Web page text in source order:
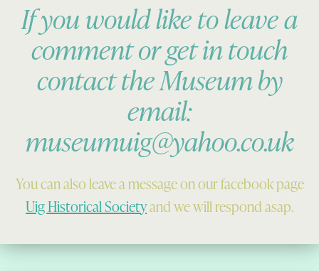
If you would like to leave a
comment or get in touch
contact the Museum by
email:
museumuig@yahoo.co.uk
You can also leave a message on our facebook page
Uig Historical Societyand we will respond asap.
Skip back to main navigation